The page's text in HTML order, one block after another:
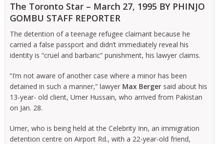
The Toronto Star – March 27, 1995 BY PHINJO
GOMBU STAFF REPORTER
The detention of a teenage refugee claimant because he
carried a false passport and didn’t immediately reveal his
identity is “cruel and barbaric” punishment, his lawyer claims.
“I’m not aware of another case where a minor has been
detained in such a manner,” lawyer Max Bergersaid about his
13-year- old client, Umer Hussain, who arrived from Pakistan
on Jan. 28.
Umer, who is being held at the Celebrity Inn, an immigration
detention centre on Airport Rd., with a 22-year-old friend,